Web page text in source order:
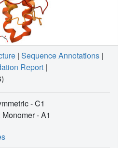
| Sequence Annotations |
Report |
- C1
Monomer -A1